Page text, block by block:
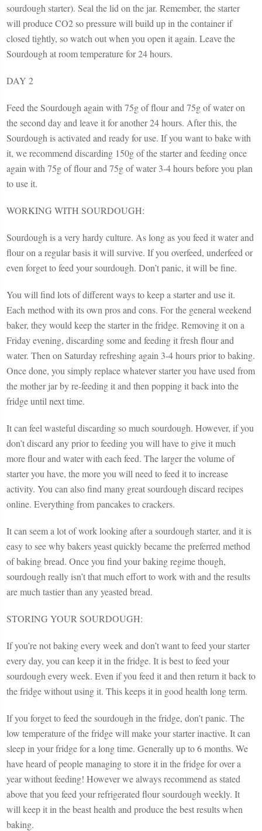
sourdough starter). Seal the lid on the jar. Remember, the starter
will produce CO2 so pressure will build up in the container if
closed tightly, so watch out when you open it again. Leave the
Sourdough at room temperature for 24 hours.
DAY 2
Feed the Sourdough again with 75g of flour and 75g of water on
the second day and leave it for another 24 hours. After this, the
Sourdough is activated and ready for use. If you want to bake with
it, we recommend discarding 150g of the starter and feeding once
again with 75g of flour and 75g of water 3-4 hours before you plan
to use it.
WORKING WITH SOURDOUGH:
Sourdough is a very hardy culture. As long as you feed it water and
flour on a regular basis it will survive. If you overfeed, underfeed or
even forget to feed your sourdough. Don’t panic, it will be fine.
You will find lots of different ways to keep a starter and use it.
Each method with its own pros and cons. For the general weekend
baker, they would keep the starter in the fridge. Removing it on a
Friday evening, discarding some and feeding it fresh flour and
water. Then on Saturday refreshing again 3-4 hours prior to baking.
Once done, you simply replace whatever starter you have used from
the mother jar by re-feeding it and then popping it back into the
fridge until next time.
It can feel wasteful discarding so much sourdough. However, if you
don’t discard any prior to feeding you will have to give it much
more flour and water with each feed. The larger the volume of
starter you have, the more you will need to feed it to increase
activity. You can also find many great sourdough discard recipes
online. Everything from pancakes to crackers.
It can seem a lot of work looking after a sourdough starter, and it is
easy to see why bakers yeast quickly became the preferred method
of baking bread. Once you find your baking regime though,
sourdough really isn’t that much effort to work with and the results
are much tastier than any yeasted bread.
STORING YOUR SOURDOUGH:
If you’re not baking every week and don’t want to feed your starter
every day, you can keep it in the fridge. It is best to feed your
sourdough every week. Even if you feed it and then return it back to
the fridge without using it. This keeps it in good health long term.
If you forget to feed the sourdough in the fridge, don’t panic. The
low temperature of the fridge will make your starter inactive. It can
sleep in your fridge for a long time. Generally up to 6 months. We
have heard of people managing to store it in the fridge for over a
year without feeding! However we always recommend as stated
above that you feed your refrigerated flour sourdough weekly. It
will keep it in the beast health and produce the best results when
baking.